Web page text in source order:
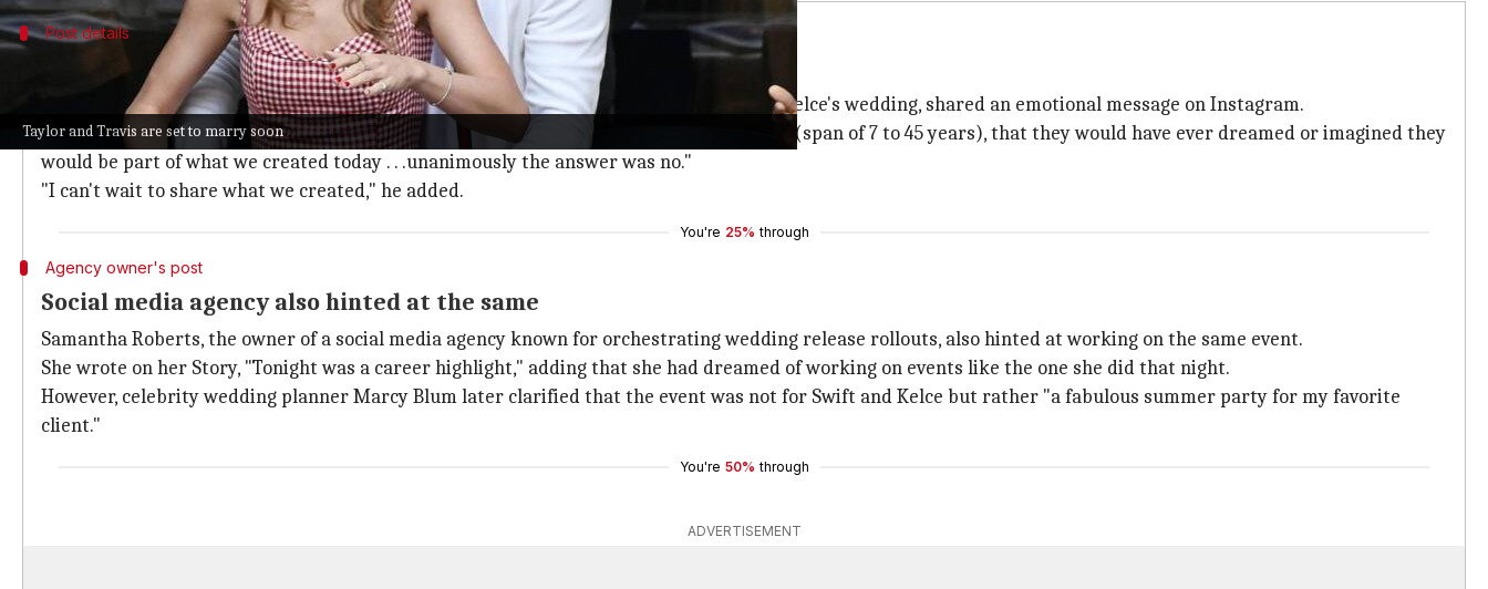
Taylor and Travis are set to marry soon
Post details
Here's what a celebrity wedding designer had posted
Wedding designer Rishi Patel, who was previously rumored to be involved in Swift and Kelce's wedding, shared an emotional message on Instagram.
He wrote, "Today, I asked 23 of my colleagues if when they started in the event industry (span of 7 to 45 years), that they would have ever dreamed or imagined they
would be part of what we created today . . .unanimously the answer was no."
"I can't wait to share what we created," he added.
You're 25% through
Agency owner's post
Social media agency also hinted at the same
Samantha Roberts, the owner of a social media agency known for orchestrating wedding release rollouts, also hinted at working on the same event.
She wrote on her Story, "Tonight was a career highlight," adding that she had dreamed of working on events like the one she did that night.
However, celebrity wedding planner Marcy Blum later clarified that the event was not for Swift and Kelce but rather "a fabulous summer party for my favorite
client."
You're 50% through
ADVERTISEMENT